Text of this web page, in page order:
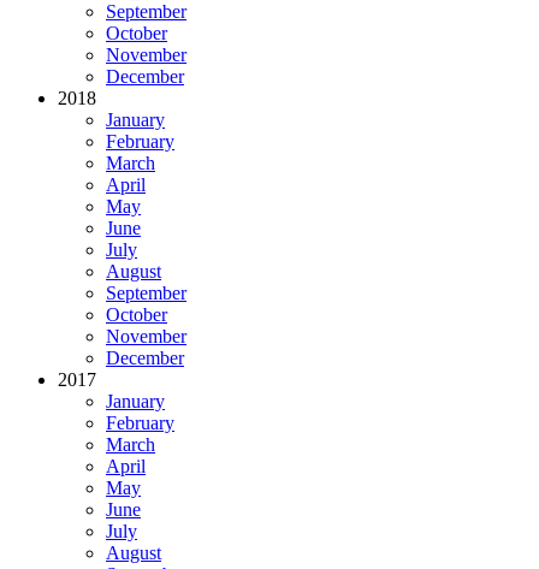
September
October
November
December
2018
January
February
March
April
May
June
July
August
September
October
November
December
2017
January
February
March
April
May
June
July
August